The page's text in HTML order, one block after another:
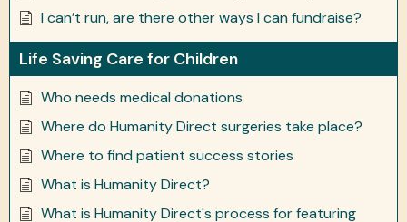
I can’t run, are there other ways I can fundraise?
Life Saving Care for Children
Who needs medical donations
Where do Humanity Direct surgeries take place?
Where to find patient success stories
What is Humanity Direct?
What is Humanity Direct's process for featuring